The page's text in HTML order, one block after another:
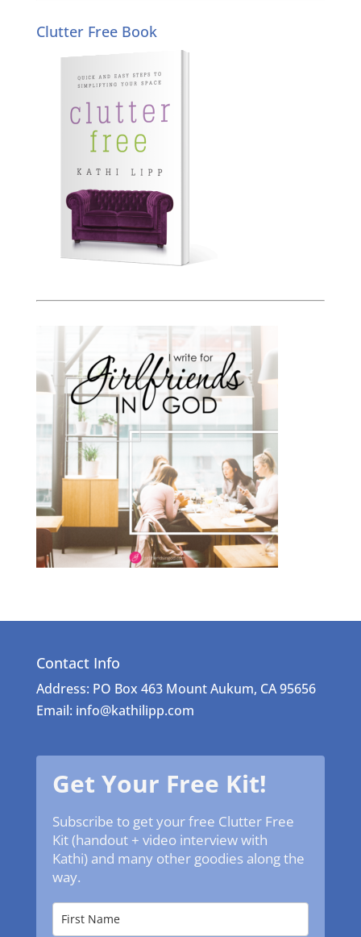
Clutter Free Book
Contact Info
Address: PO Box 463 Mount Aukum, CA 95656
Email: info@kathilipp.com
Get Your Free Kit!
Subscribe to get your free Clutter Free
Kit (handout + video interview with
Kathi) and many other goodies along the
way.